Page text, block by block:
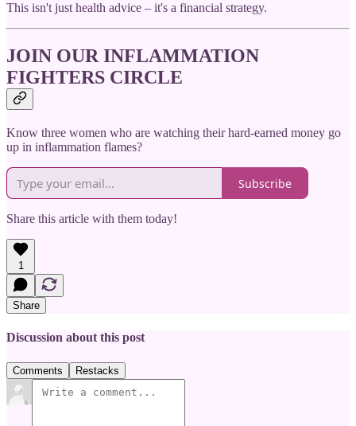
This isn't just health advice – it's a financial strategy.
JOIN OUR INFLAMMATION
FIGHTERS CIRCLE
Know three women who are watching their hard-earned money go
up in inflammation flames?
Subscribe
Share this article with them today!
1
Share
Discussion about this post
Comments Restacks